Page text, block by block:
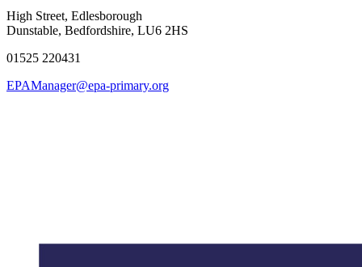
High Street, Edlesborough
Dunstable, Bedfordshire, LU6 2HS
01525 220431
EPAManager@epa-primary.org